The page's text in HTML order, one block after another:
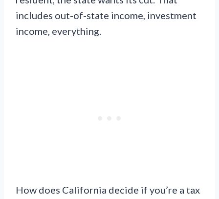
includes out-of-state income, investment
income, everything.
How does California decide if you’re a tax